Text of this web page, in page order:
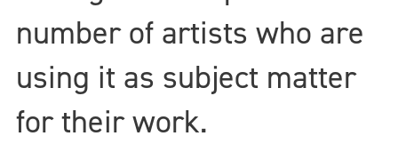
number of artists who are
using it as subject matter
for their work.